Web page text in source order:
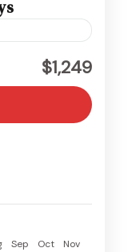
$1,249
Sep Oct
Nov